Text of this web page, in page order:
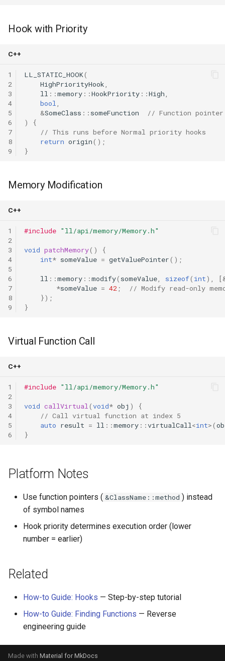
Hook with Priority
C++
1
2
3
4
5
6
7
8
9
LL_STATIC_HOOK(
HighPriorityHook
ll ::memory ::HookPriority ::High
bool
&SomeClass :: someFunction
// Function pointer
)
{
// This runs before Normal priority hooks
return origin();
}
Memory Modification
C++
1
2
3
4
5
6
7
8
9
#include "ll/api/memory/Memory.h"
void patchMemory()
{
int* someValue = getValuePointer();
ll ::memory ::modify( someValue sizeof( int), [
*someValue = 42 ;
// Modify read-only
});
}
Virtual Function Call
C++
1
2
3
4
5
6
#include "ll/api/memory/Memory.h"
void callVirtual (void* obj )
{
// Call virtual function at index 5
auto result = ll ::memory ::virtualCall <int>(
}
Platform Notes
Use function pointers ( &ClassName::method ) instead
of symbol names
Hook priority determines execution order (lower
number = earlier)
Related
How-to Guide: Hooks — Step-by-step tutorial
How-to Guide: Finding Functions — Reverse
engineering guide
Made with Material for MkDocs